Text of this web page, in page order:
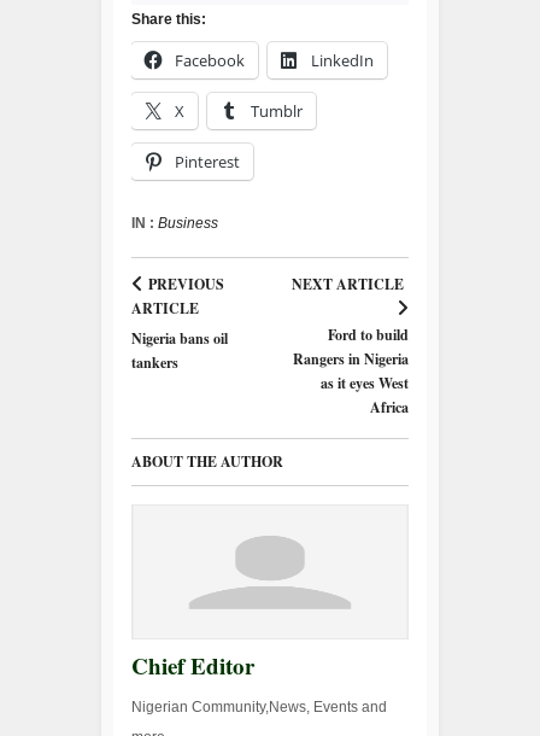
Share this:
Facebook LinkedIn
X Tumblr
Pinterest
IN : Business
PREVIOUS
ARTICLE
Nigeria bans oil
tankers
NEXT ARTICLE
Ford to build
Rangers in Nigeria
as it eyes West
Africa
ABOUT THE AUTHOR
Chief Editor
Nigerian Community,News, Events and